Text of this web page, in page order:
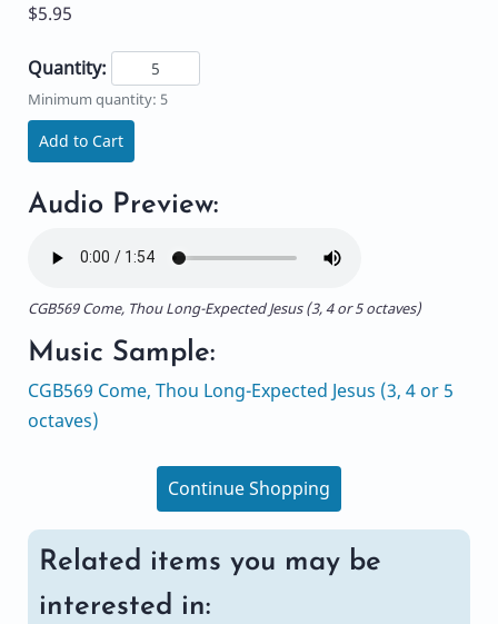
$5.95
Quantity:
Minimum quantity: 5
Add to Cart
Audio Preview:
CGB569 Come, Thou Long-Expected Jesus (3, 4 or 5 octaves)
Music Sample:
CGB569 Come, Thou Long-Expected Jesus (3, 4 or 5
octaves)
Continue Shopping
Related items you may be
interested in: